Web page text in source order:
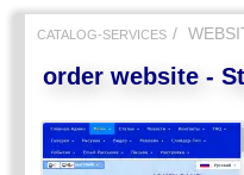
CATALOG-SERVICES
order website -